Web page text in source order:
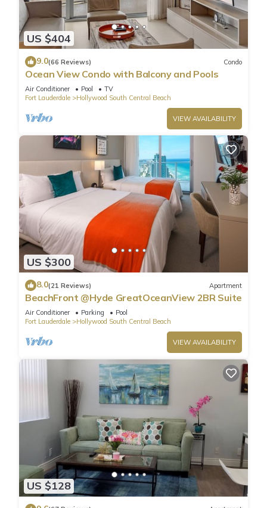
US $404
9.0(66 Reviews) Condo
Ocean View Condo with Balcony and Pools
Air Conditioner Pool
TV
Fort Lauderdale
Hollywood South Central Beach
VIEW AVAILABILITY
US $300
8.0(21 Reviews) Apartment
BeachFront @Hyde GreatOceanView 2BR Suite
Air Conditioner Parking
Pool
Fort Lauderdale
Hollywood South Central Beach
VIEW AVAILABILITY
US $128